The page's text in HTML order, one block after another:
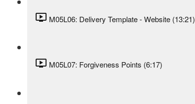
M05L06: Delivery Template - Website (13:21)
M05L07: Forgiveness Points (6:17)